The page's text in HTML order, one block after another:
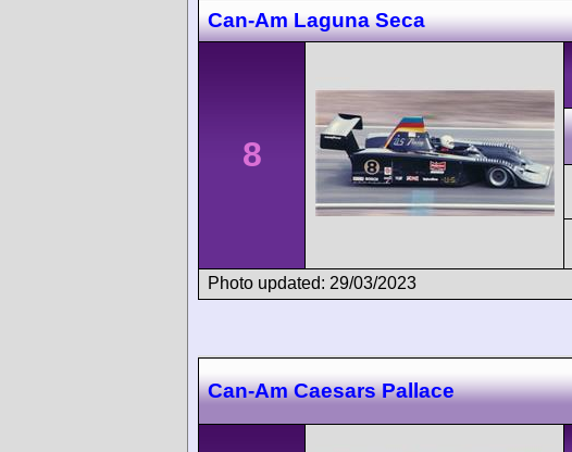
Can-Am Laguna Seca
8
Photo updated: 29/03/2023
Can-Am Caesars Pallace